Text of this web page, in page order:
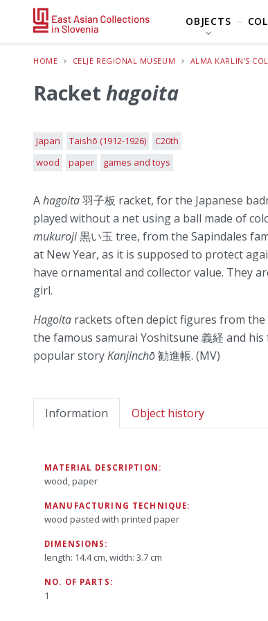
OBJECTS
HOME CELJE REGIONAL MUSEUM ALMA KARLIN'S
Racket hagoita
Japan Taishō (1912-1926)
C20th
wood
paper games and toys
Ahagoita羽子板 racket, for the Japanese
played without a net using a ball made of
mukuroji黒い玉 tree, from the Sapindales
at New Year, as it is supposed to protect
have ornamental and collector value. They
girl.
Hagoita rackets often depict figures from the
the famous samurai Yoshitsune 義経 and
popular storyKanjinchō勧進帳. (MV)
Information Object history
MATERIAL DESCRIPTION:
wood, paper
MANUFACTURING TECHNIQUE:
wood pasted with printed paper
DIMENSIONS:
length: 14.4 cm, width: 3.7 cm
NO. OF PARTS:
1